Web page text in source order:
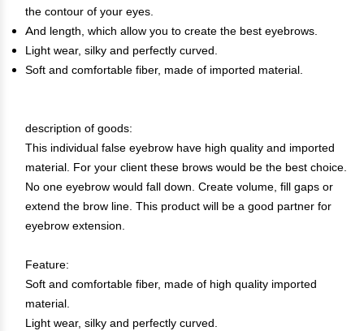
the contour of your eyes.
And length, which allow you to create the best eyebrows.
Light wear, silky and perfectly curved.
Soft and comfortable fiber, made of imported material.
description of goods:
This individual false eyebrow have high quality and imported
material. For your client these brows would be the best choice.
No one eyebrow would fall down. Create volume, fill gaps or
extend the brow line. This product will be a good partner for
eyebrow extension.
Feature:
Soft and comfortable fiber, made of high quality imported
material.
Light wear, silky and perfectly curved.